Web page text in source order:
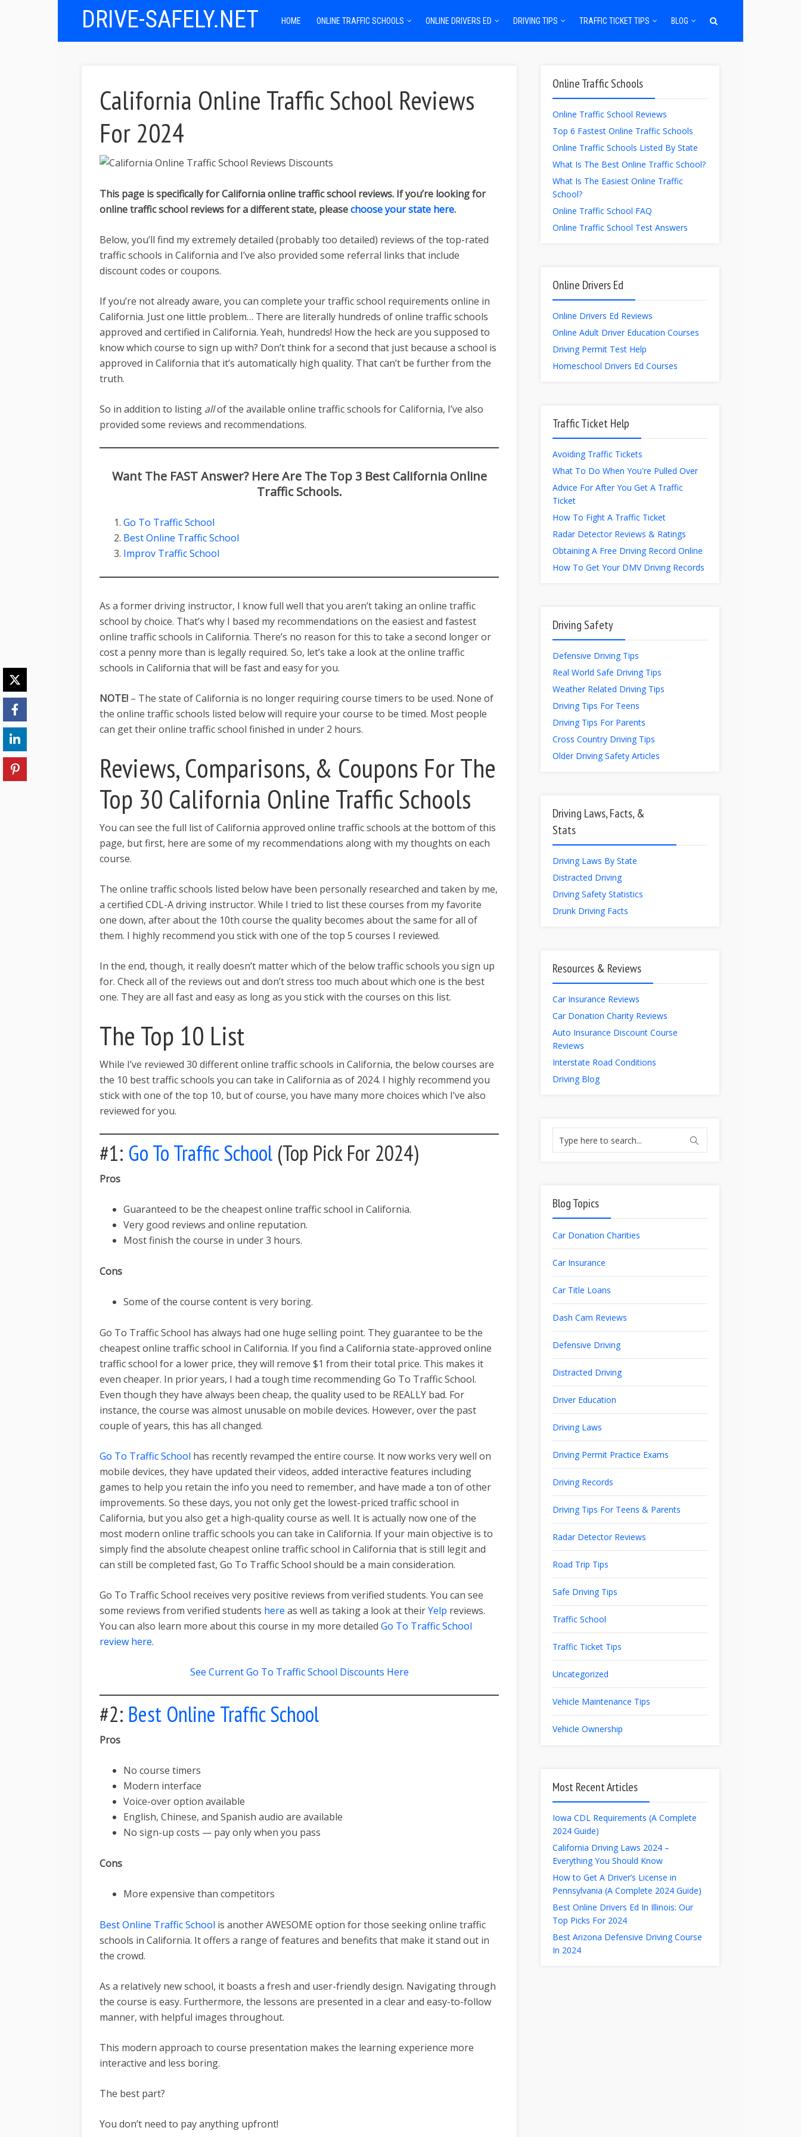
DRIVE-SAFELY.NET HOME ONLINE TRAFFIC SCHOOLS ONLINE DRIVERS ED DRIVING TIPS TRAFFIC TICKET TIPS BLOG
California Online Traffic School Reviews
For 2024
This page is specifically for California online traffic school reviews. If you’re looking for
online traffic school reviews for a different state, pleasechoose your state here.
Below, you’ll find my extremely detailed (probably too detailed) reviews of the top-rated
traffic schools in California and I’ve also provided some referral links that include
discount codes or coupons.
If you’re not already aware, you can complete your traffic school requirements online in
California. Just one little problem… There are literally hundreds of online traffic schools
approved and certified in California. Yeah, hundreds! How the heck are you supposed to
know which course to sign up with? Don’t think for a second that just because a school is
approved in California that it’s automatically high quality. That can’t be further from the
truth.
So in addition to listing allof the available online traffic schools for California, I’ve also
provided some reviews and recommendations.
Want The FAST Answer? Here Are The Top 3 Best California Online
Traffic Schools.
Go To Traffic School
Best Online Traffic School
Improv Traffic School
As a former driving instructor, I know full well that you aren’t taking an online traffic
school by choice. That’s why I based my recommendations on the easiest and fastest
online traffic schools in California. There’s no reason for this to take a second longer or
cost a penny more than is legally required. So, let’s take a look at the online traffic
schools in California that will be fast and easy for you.
NOTE! – The state of California is no longer requiring course timers to be used. None of
the online traffic schools listed below will require your course to be timed. Most people
can get their online traffic school finished in under 2 hours.
Reviews, Comparisons, & Coupons For The
Top 30 California Online Traffic Schools
You can see the full list of California approved online traffic schools at the bottom of this
page, but first, here are some of my recommendations along with my thoughts on each
course.
The online traffic schools listed below have been personally researched and taken by me,
a certified CDL-A driving instructor. While I tried to list these courses from my favorite
one down, after about the 10th course the quality becomes about the same for all of
them. I highly recommend you stick with one of the top 5 courses I reviewed.
In the end, though, it really doesn’t matter which of the below traffic schools you sign up
for. Check all of the reviews out and don’t stress too much about which one is the best
one. They are all fast and easy as long as you stick with the courses on this list.
The Top 10 List
While I’ve reviewed 30 different online traffic schools in California, the below courses are
the 10 best traffic schools you can take in California as of 2024. I highly recommend you
stick with one of the top 10, but of course, you have many more choices which I’ve also
reviewed for you.
#1: Go To Traffic School (Top Pick For 2024)
Pros
Guaranteed to be the cheapest online traffic school in California.
Very good reviews and online reputation.
Most finish the course in under 3 hours.
Cons
Some of the course content is very boring.
Go To Traffic School has always had one huge selling point. They guarantee to be the
cheapest online traffic school in California. If you find a California state-approved online
traffic school for a lower price, they will remove $1 from their total price. This makes it
even cheaper. In prior years, I had a tough time recommending Go To Traffic School.
Even though they have always been cheap, the quality used to be REALLY bad. For
instance, the course was almost unusable on mobile devices. However, over the past
couple of years, this has all changed.
Go To Traffic School has recently revamped the entire course. It now works very well on
mobile devices, they have updated their videos, added interactive features including
games to help you retain the info you need to remember, and have made a ton of other
improvements. So these days, you not only get the lowest-priced traffic school in
California, but you also get a high-quality course as well. It is actually now one of the
most modern online traffic schools you can take in California. If your main objective is to
simply find the absolute cheapest online traffic school in California that is still legit and
can still be completed fast, Go To Traffic School should be a main consideration.
Go To Traffic School receives very positive reviews from verified students. You can see
some reviews from verified students here as well as taking a look at theirYelp reviews.
You can also learn more about this course in my more detailed Go To Traffic School
review here.
See Current Go To Traffic School Discounts Here
#2: Best Online Traffic School
Pros
No course timers
Modern interface
Voice-over option available
English, Chinese, and Spanish audio are available
No sign-up costs — pay only when you pass
Cons
More expensive than competitors
Best Online Traffic School is another AWESOME option for those seeking online traffic
schools in California. It offers a range of features and benefits that make it stand out in
the crowd.
As a relatively new school, it boasts a fresh and user-friendly design. Navigating through
the course is easy. Furthermore, the lessons are presented in a clear and easy-to-follow
manner, with helpful images throughout.
This modern approach to course presentation makes the learning experience more
interactive and less boring.
The best part?
You don’t need to pay anything upfront!
Online Traffic Schools
Online Traffic School Reviews
Top 6 Fastest Online Traffic Schools
Online Traffic Schools Listed By State
What Is The Best Online Traffic School?
What Is The Easiest Online Traffic
School?
Online Traffic School FAQ
Online Traffic School Test Answers
Online Drivers Ed
Online Drivers Ed Reviews
Online Adult Driver Education Courses
Driving Permit Test Help
Homeschool Drivers Ed Courses
Traffic Ticket Help
Avoiding Traffic Tickets
What To Do When You're Pulled Over
Advice For After You Get A Traffic
Ticket
How To Fight A Traffic Ticket
Radar Detector Reviews & Ratings
Obtaining A Free Driving Record Online
How To Get Your DMV Driving Records
Driving Safety
Defensive Driving Tips
Real World Safe Driving Tips
Weather Related Driving Tips
Driving Tips For Teens
Driving Tips For Parents
Cross Country Driving Tips
Older Driving Safety Articles
Driving Laws, Facts, &
Stats
Driving Laws By State
Distracted Driving
Driving Safety Statistics
Drunk Driving Facts
Resources & Reviews
Car Insurance Reviews
Car Donation Charity Reviews
Auto Insurance Discount Course
Reviews
Interstate Road Conditions
Driving Blog
Blog Topics
Car Donation Charities
Car Insurance
Car Title Loans
Dash Cam Reviews
Defensive Driving
Distracted Driving
Driver Education
Driving Laws
Driving Permit Practice Exams
Driving Records
Driving Tips For Teens & Parents
Radar Detector Reviews
Road Trip Tips
Safe Driving Tips
Traffic School
Traffic Ticket Tips
Uncategorized
Vehicle Maintenance Tips
Vehicle Ownership
Most Recent Articles
Iowa CDL Requirements (A Complete
2024 Guide)
California Driving Laws 2024 –
Everything You Should Know
How to Get A Driver’s License in
Pennsylvania (A Complete 2024 Guide)
Best Online Drivers Ed In Illinois: Our
Top Picks For 2024
Best Arizona Defensive Driving Course
In 2024